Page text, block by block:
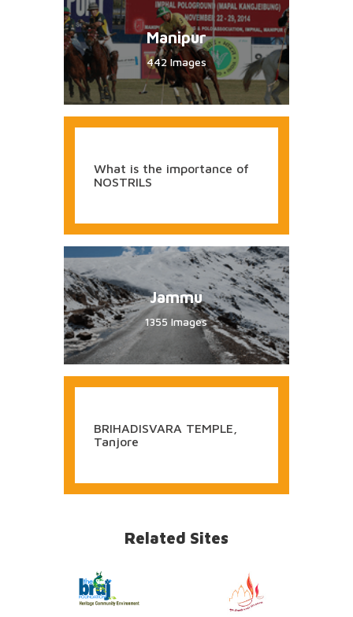
Manipur
442 Images
What is the importance of
NOSTRILS
Jammu
1355 Images
BRIHADISVARA TEMPLE,
Tanjore
Related Sites